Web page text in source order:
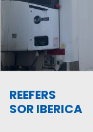
REEFERS
SOR IBERICA